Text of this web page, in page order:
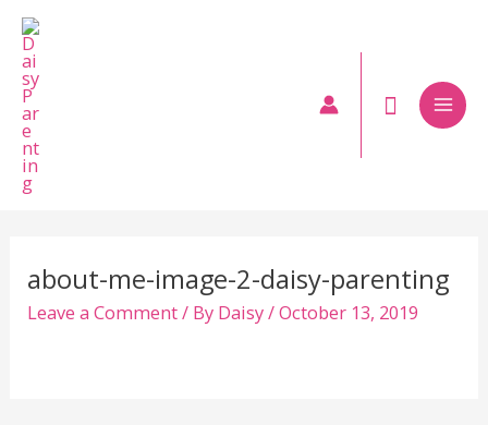
Skip
content
Main
about-me-image-2-daisy-parenting
Leave a Comment/ By Daisy/October 13, 2019